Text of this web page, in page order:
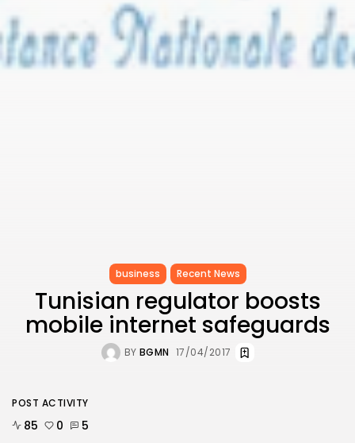
Culture
Egyptian Superstar Tamer
Ashour Makes History...
LATEST REVIEWS
FOLLOW US
business Recent News
Tunisian regulator boosts
mobile internet safeguards
BY BGMN 17/04/2017
POST ACTIVITY
85 0 5